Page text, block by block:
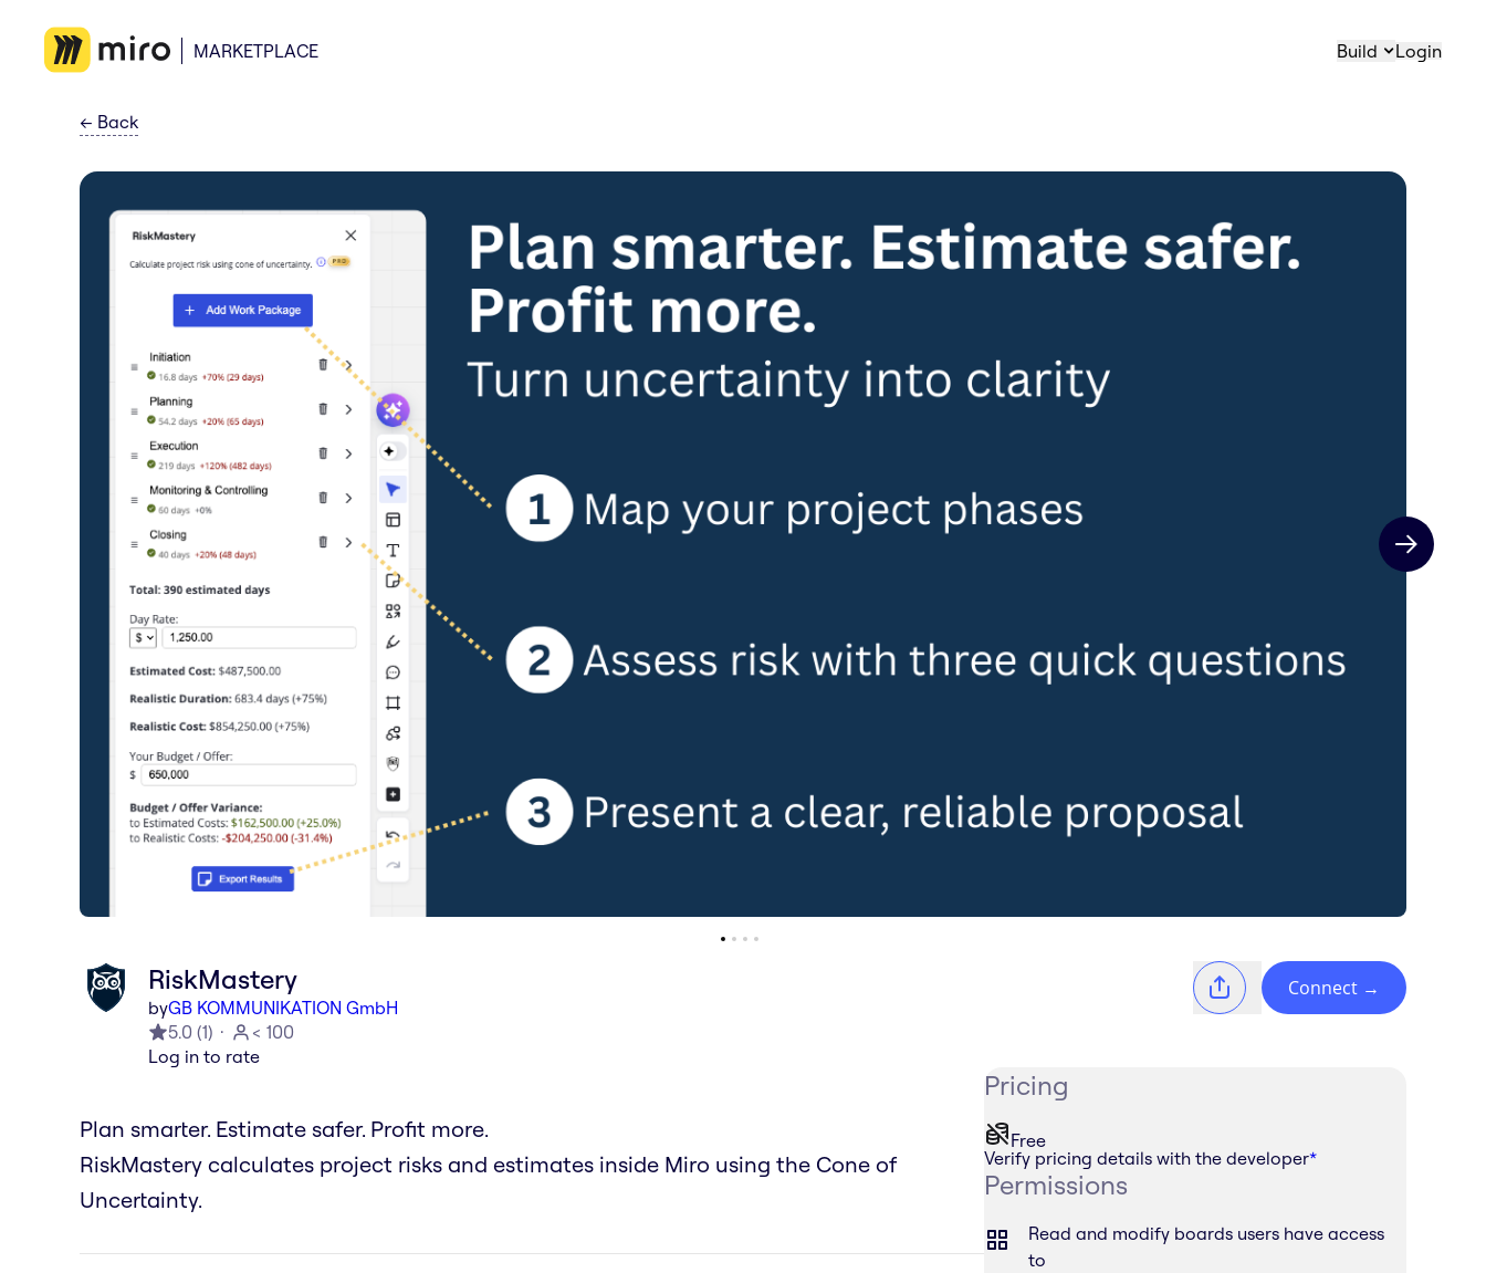
MARKETPLACE Build Login
← Back
Next slide
RiskMastery
byGB KOMMUNIKATION GmbH
5.0 (1)
< 100
Log in to rate
Connect →
Plan smarter. Estimate safer. Profit more.
RiskMastery calculates project risks and estimates inside Miro using the Cone of
Uncertainty.
Pricing
Free
Verify pricing details with the developer*
Permissions
Read and modify boards users have access
to